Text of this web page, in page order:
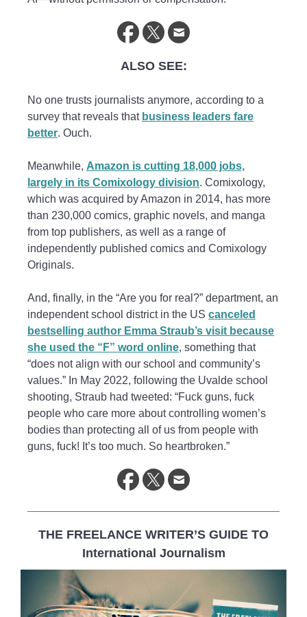
ALSO SEE:
No one trusts journalists anymore, according to a
survey that reveals that business leaders fare
better. Ouch.
Meanwhile, Amazon is cutting 18,000 jobs,
largely in its Comixology division. Comixology,
which was acquired by Amazon in 2014, has more
than 230,000 comics, graphic novels, and manga
from top publishers, as well as a range of
independently published comics and Comixology
Originals.
And, finally, in the “Are you for real?” department, an
independent school district in the US canceled
bestselling author Emma Straub’s visit because
she used the “F” word online, something that
“does not align with our school and community’s
values.” In May 2022, following the Uvalde school
shooting, Straub had tweeted: “Fuck guns, fuck
people who care more about controlling women’s
bodies than protecting all of us from people with
guns, fuck! It’s too much. So heartbroken.”
THE FREELANCE WRITER’S GUIDE TO
International Journalism